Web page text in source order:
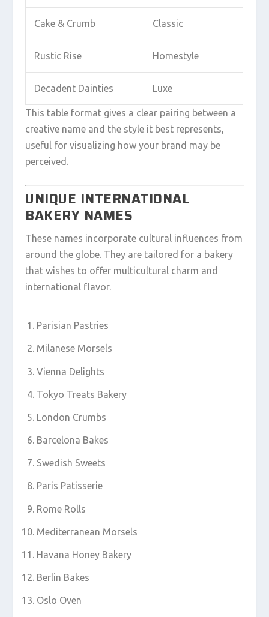
Cake & Crumb Classic
Rustic Rise Homestyle
Decadent Dainties Luxe
This table format gives a clear pairing between a
creative name and the style it best represents,
useful for visualizing how your brand may be
perceived.
UNIQUE INTERNATIONAL
BAKERY NAMES
These names incorporate cultural influences from
around the globe. They are tailored for a bakery
that wishes to offer multicultural charm and
international flavor.
Parisian Pastries
Milanese Morsels
Vienna Delights
Tokyo Treats Bakery
London Crumbs
Barcelona Bakes
Swedish Sweets
Paris Patisserie
Rome Rolls
Mediterranean Morsels
Havana Honey Bakery
Berlin Bakes
Oslo Oven